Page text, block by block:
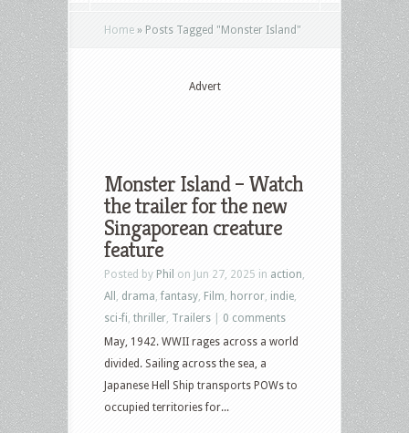
Home » Posts Tagged "Monster Island"
Advert
Monster Island – Watch
the trailer for the new
Singaporean creature
feature
Posted by Phil on Jun 27, 2025 in action
All
drama ,fantasy Film horror indie
sci-fi thriller Trailers
0 comments
May, 1942. WWII rages across a world
divided. Sailing across the sea, a
Japanese Hell Ship transports POWs to
occupied territories for...